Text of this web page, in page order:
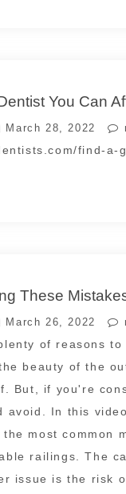
You Can
March 28, 2022
find-a-
These
March 26, 2022
of reasons
beauty of the
But, if you're
avoid. In this
most common
railings. The
issue is the risk